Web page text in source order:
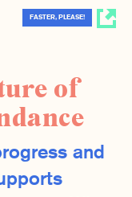
FASTER, PLEASE!
of
and